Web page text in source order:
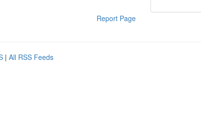
Report Page
| All RSS Feeds